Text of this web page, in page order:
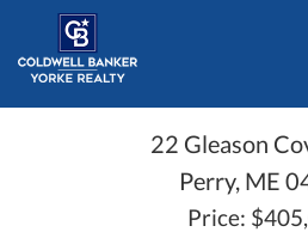
22 Gleason
Perry, ME
Price: